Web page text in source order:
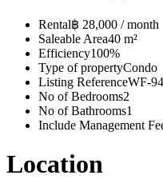
Rental฿ 28,000 / month
Saleable Area40 m²
Efficiency100%
Type of propertyCondo
Listing ReferenceWF-
No of Bedrooms2
No of Bathrooms1
Include Management
Location